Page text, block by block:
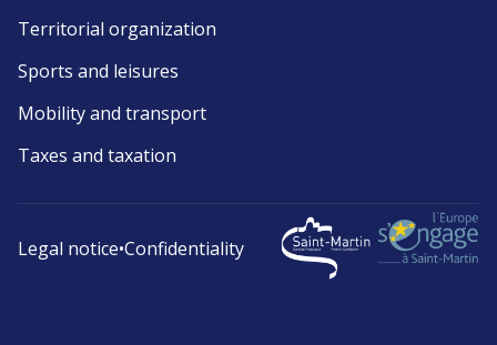
Territorial organization
Sports and leisures
Mobility and transport
Taxes and taxation
Legal notice•Confidentiality